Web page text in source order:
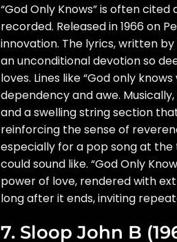
“God Only Knows” is often
recorded. Released in 1966 on
innovation. The lyrics, written
an unconditional devotion so
loves. Lines like “God only
dependency and awe.
and a swelling string section
reinforcing the sense of
especially for a pop song at
could sound like. “God Only
power of love, rendered with
long after it ends, inviting
7. Sloop John B